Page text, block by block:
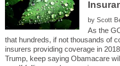
by
As the
that hundreds, if not thousands of
insurers providing coverage in
Trump, keep saying Obamacare